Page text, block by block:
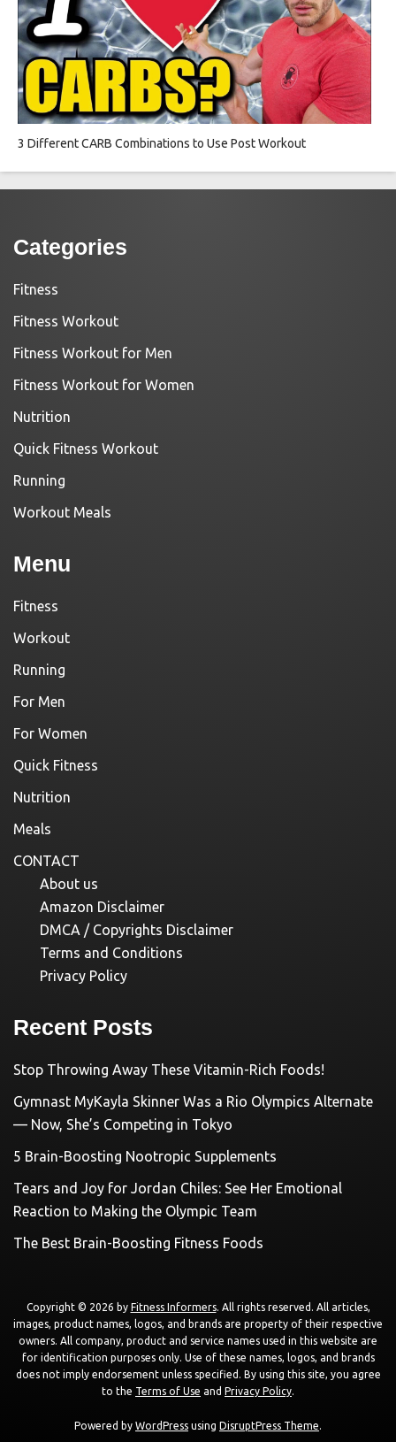
3 Different CARB Combinations to Use Post Workout
Categories
Fitness
Fitness Workout
Fitness Workout for Men
Fitness Workout for Women
Nutrition
Quick Fitness Workout
Running
Workout Meals
Menu
Fitness
Workout
Running
For Men
For Women
Quick Fitness
Nutrition
Meals
CONTACT
About us
Amazon Disclaimer
DMCA / Copyrights Disclaimer
Terms and Conditions
Privacy Policy
Recent Posts
Stop Throwing Away These Vitamin-Rich Foods!
Gymnast MyKayla Skinner Was a Rio Olympics Alternate
— Now, She’s Competing in Tokyo
5 Brain-Boosting Nootropic Supplements
Tears and Joy for Jordan Chiles: See Her Emotional
Reaction to Making the Olympic Team
The Best Brain-Boosting Fitness Foods
Copyright © 2026 by Fitness Informers. All rights reserved. All articles,
images, product names, logos, and brands are property of their respective
owners. All company, product and service names used in this website are
for identification purposes only. Use of these names, logos, and brands
does not imply endorsement unless specified. By using this site, you agree
to the Terms of Use and Privacy Policy
Powered by WordPress using DisruptPress Theme